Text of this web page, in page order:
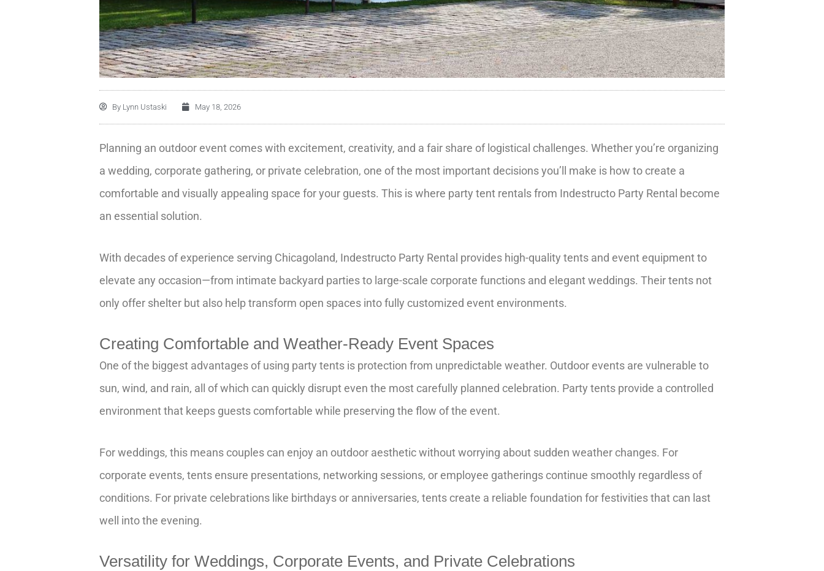
By Lynn Ustaski May 18, 2026
Planning an outdoor event comes with excitement, creativity, and a fair share of logistical challenges. Whether you’re organizing
a wedding, corporate gathering, or private celebration, one of the most important decisions you’ll make is how to create a
comfortable and visually appealing space for your guests. This is where party tent rentals from Indestructo Party Rental become
an essential solution.
With decades of experience serving Chicagoland, Indestructo Party Rental provides high-quality tents and event equipment to
elevate any occasion—from intimate backyard parties to large-scale corporate functions and elegant weddings. Their tents not
only offer shelter but also help transform open spaces into fully customized event environments.
Creating Comfortable and Weather-Ready Event Spaces
One of the biggest advantages of using party tents is protection from unpredictable weather. Outdoor events are vulnerable to
sun, wind, and rain, all of which can quickly disrupt even the most carefully planned celebration. Party tents provide a controlled
environment that keeps guests comfortable while preserving the flow of the event.
For weddings, this means couples can enjoy an outdoor aesthetic without worrying about sudden weather changes. For
corporate events, tents ensure presentations, networking sessions, or employee gatherings continue smoothly regardless of
conditions. For private celebrations like birthdays or anniversaries, tents create a reliable foundation for festivities that can last
well into the evening.
Versatility for Weddings, Corporate Events, and Private Celebrations